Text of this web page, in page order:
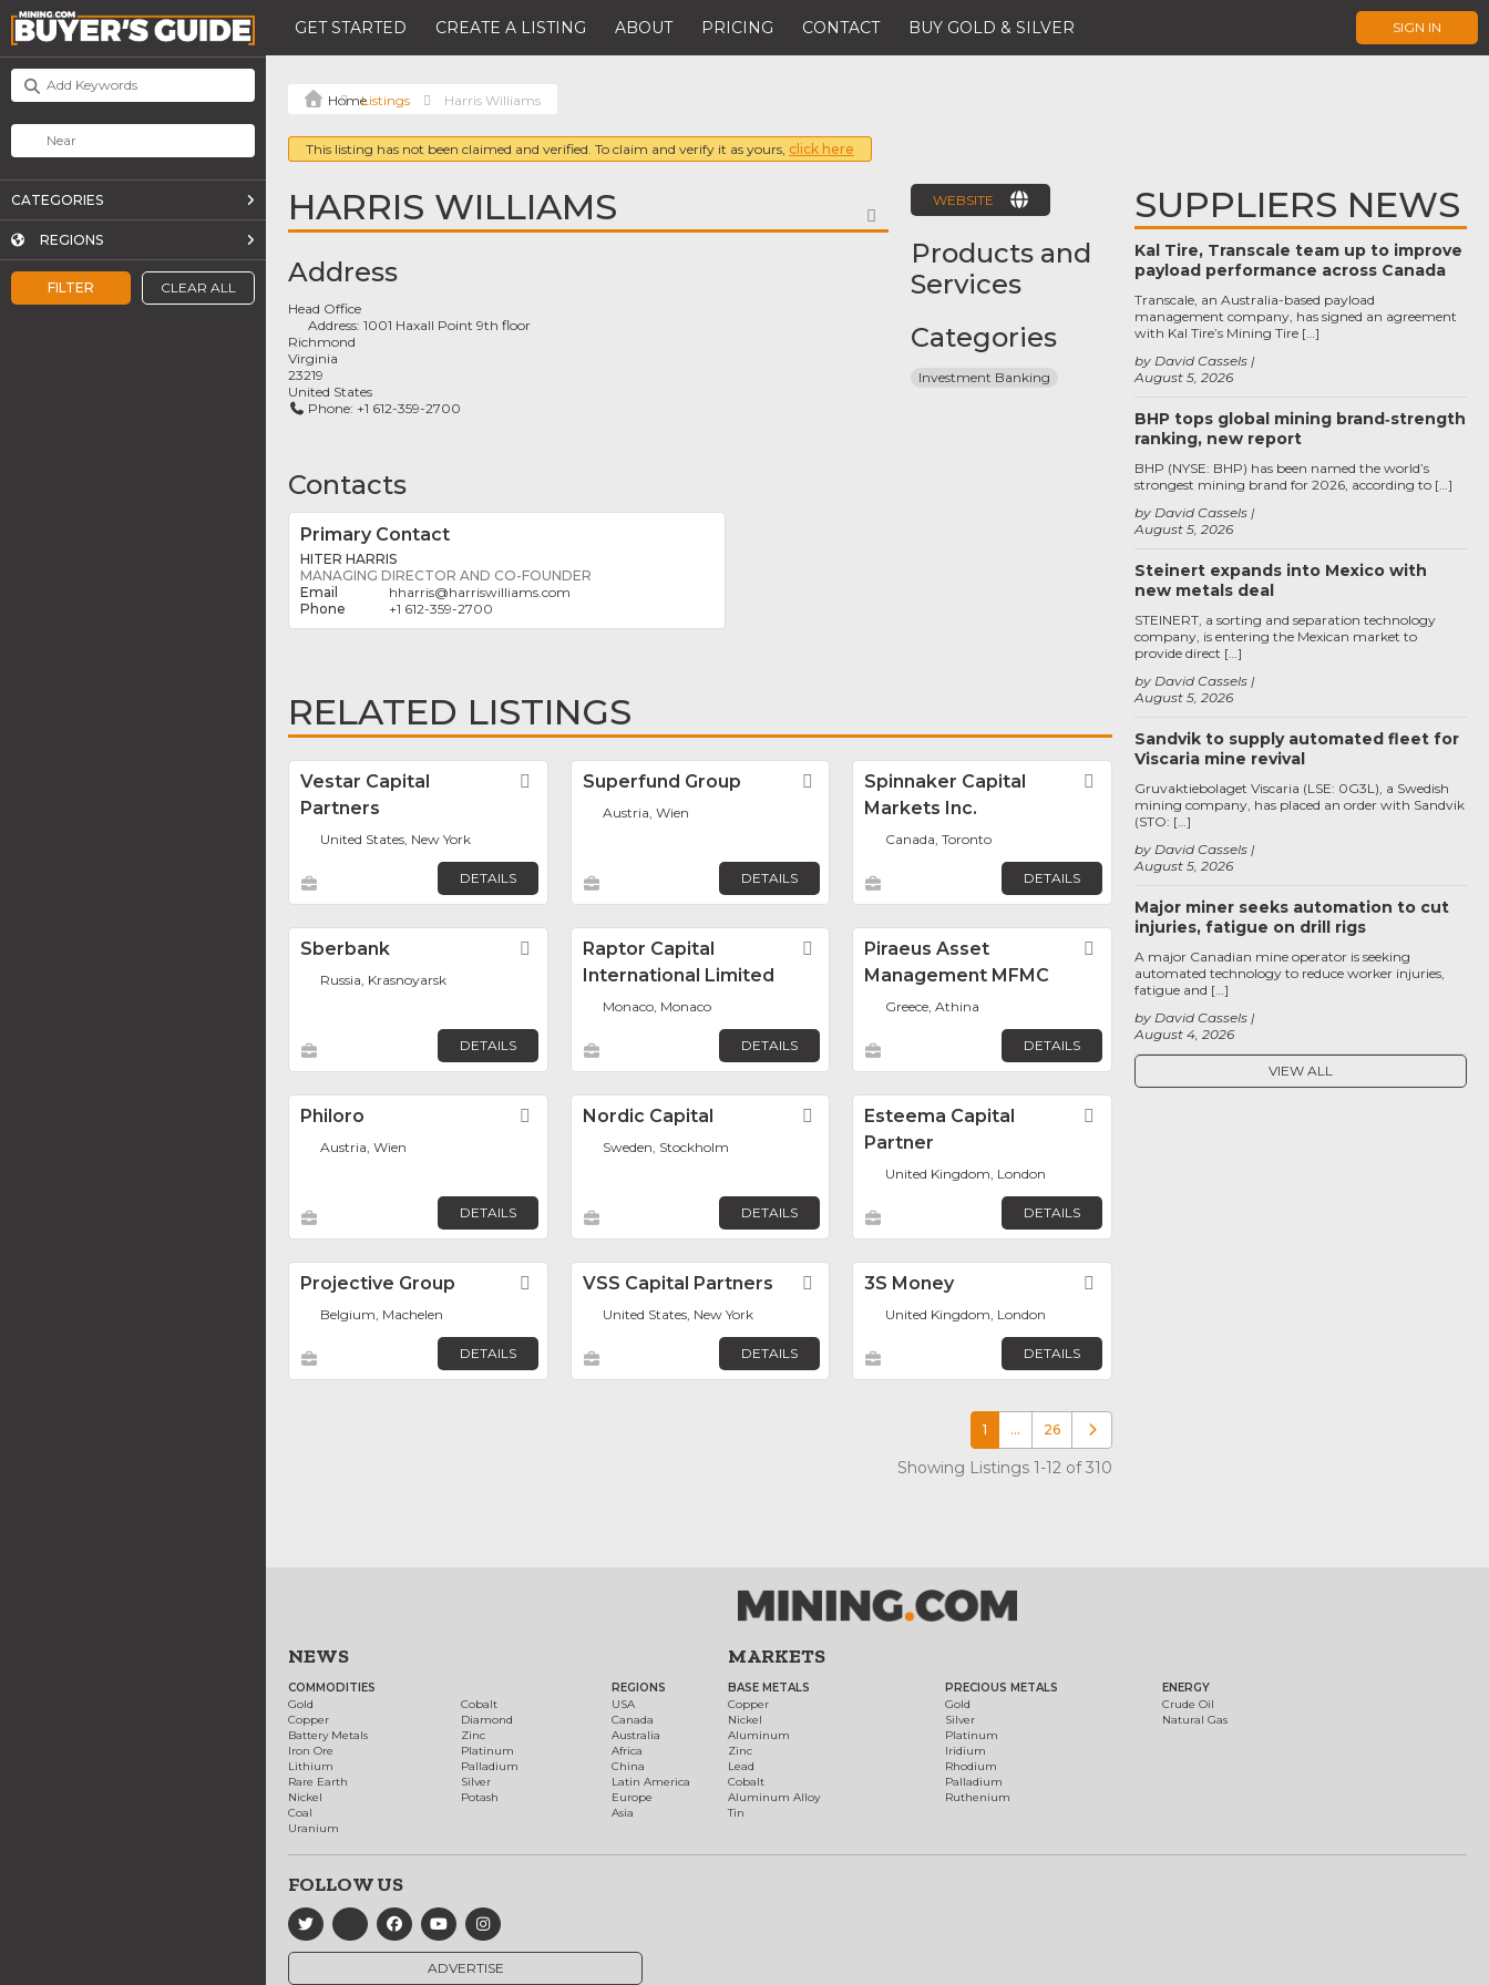
GET STARTED CREATE A LISTING ABOUT PRICING CONTACT BUY GOLD & SILVER SIGN IN
FILTER CLEAR ALL
CATEGORIES
REGIONS
Listings Harris Williams
This listing has not been claimed and verified. To claim and verify it as yours, click here
HARRIS WILLIAMS FAVORITE
Address
Head Office
Address:1001 Haxall Point 9th floor
Richmond
Virginia
23219
United States
Phone: +1 612-359-2700
Contacts
Primary Contact
HITER HARRIS
MANAGING DIRECTOR AND CO-FOUNDER
hharris@harriswilliams.com
+1 612-359-2700
WEBSITE
Products and
Services
Categories
Investment Banking
RELATED LISTINGS
Vestar Capital
Partners
Favorite
United States, New York
DETAILS
Superfund Group Favorite
Austria, Wien
DETAILS
Spinnaker Capital
Markets Inc.
Favorite
Canada, Toronto
DETAILS
Sberbank Favorite
Russia, Krasnoyarsk
DETAILS
Raptor Capital
International Limited
Favorite
Monaco, Monaco
DETAILS
Piraeus Asset
Management MFMC
Favorite
Greece, Athina
DETAILS
Philoro Favorite
Austria, Wien
DETAILS
Nordic Capital Favorite
Sweden, Stockholm
DETAILS
Esteema Capital
Partner
United Kingdom, London
DETAILS
Projective Group Favorite
Belgium, Machelen
DETAILS
VSS Capital Partners Favorite
United States, New York
DETAILS
3S Money
United Kingdom, London
DETAILS
1 … 26 Older posts
Showing Listings 1-12 of 310
SUPPLIERS NEWS
Kal Tire, Transcale team up to improve
payload performance across Canada
August 5, 2026
by David Cassels
Transcale, an Australia-based payload
management company, has signed an agreement
with Kal Tire’s Mining Tire […]
BHP tops global mining brand‑strength
ranking, new report
August 5, 2026
by David Cassels
BHP (NYSE: BHP) has been named the world’s
strongest mining brand for 2026, according to […]
Steinert expands into Mexico with
new metals deal
August 5, 2026
by David Cassels
STEINERT, a sorting and separation technology
company, is entering the Mexican market to
provide direct […]
Sandvik to supply automated fleet for
Viscaria mine revival
August 5, 2026
by David Cassels
Gruvaktiebolaget Viscaria (LSE: 0G3L), a Swedish
mining company, has placed an order with Sandvik
(STO: […]
Major miner seeks automation to cut
injuries, fatigue on drill rigs
August 4, 2026
by David Cassels
A major Canadian mine operator is seeking
automated technology to reduce worker injuries,
fatigue and […]
VIEW ALL
NEWS
COMMODITIES
Gold
Copper
Battery Metals
Iron Ore
Lithium
Rare Earth
Nickel
Coal
Uranium
Cobalt
Diamond
Zinc
Platinum
Palladium
Silver
Potash
REGIONS
USA
Canada
Australia
Africa
China
Latin America
Europe
Asia
MARKETS
BASE METALS
Copper
Nickel
Aluminum
Zinc
Lead
Cobalt
Aluminum Alloy
Tin
PRECIOUS METALS
Gold
Silver
Platinum
Iridium
Rhodium
Palladium
Ruthenium
ENERGY
Crude Oil
Natural Gas
FOLLOW US
ADVERTISE